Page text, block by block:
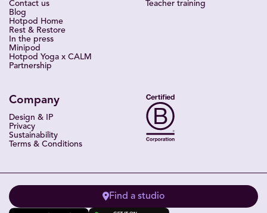
Contact us
Blog
Hotpod Home
Rest & Restore
In the press
Minipod
Hotpod Yoga x CALM
Partnership
Teacher training
Company
Design & IP
Privacy
Sustainability
Terms & Conditions
Find a studio